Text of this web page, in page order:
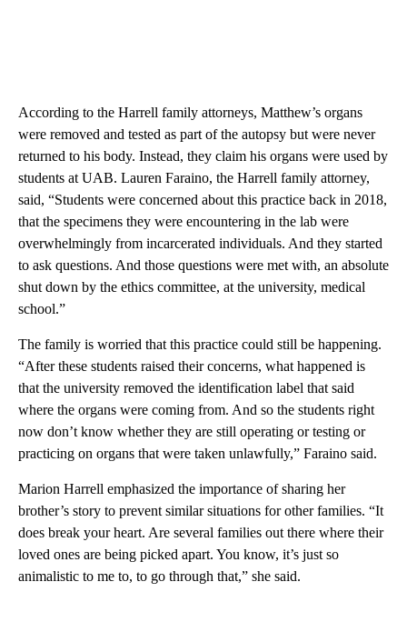
According to the Harrell family attorneys, Matthew’s organs
were removed and tested as part of the autopsy but were never
returned to his body. Instead, they claim his organs were used by
students at UAB. Lauren Faraino, the Harrell family attorney,
said, “Students were concerned about this practice back in 2018,
that the specimens they were encountering in the lab were
overwhelmingly from incarcerated individuals. And they started
to ask questions. And those questions were met with, an absolute
shut down by the ethics committee, at the university, medical
school.”
The family is worried that this practice could still be happening.
“After these students raised their concerns, what happened is
that the university removed the identification label that said
where the organs were coming from. And so the students right
now don’t know whether they are still operating or testing or
practicing on organs that were taken unlawfully,” Faraino said.
Marion Harrell emphasized the importance of sharing her
brother’s story to prevent similar situations for other families. “It
does break your heart. Are several families out there where their
loved ones are being picked apart. You know, it’s just so
animalistic to me to, to go through that,” she said.